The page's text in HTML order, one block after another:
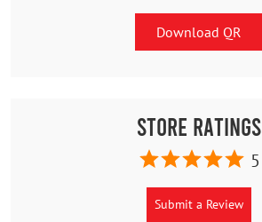
Download QR
Store Ratings
5
Submit a Review